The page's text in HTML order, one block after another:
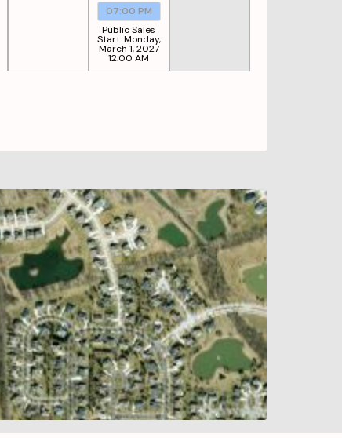
07:00 PM
Public Sales
Start:Monday,
March 1, 2027
12:00 AM